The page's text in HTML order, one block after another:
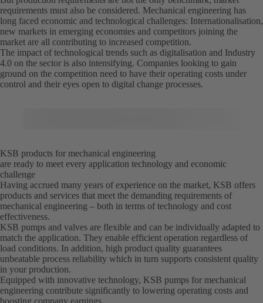
requirements must also be considered. Mechanical engineering has
long faced economic and technological challenges: Internationalisation,
new markets in emerging economies and competitors joining the
market are all contributing to increased competition.
The impact of technological trends such as digitalisation and Industry
4.0 on the sector is also intensifying. Companies looking to gain
ground on the competition need to have their operating costs under
control and their eyes open to digital change processes.
KSB products for mechanical engineering
are ready to meet every application technology and economic
challenge
Having accrued many years of experience on the market, KSB offers
products and services that meet the demanding requirements of
mechanical engineering – both in terms of technology and cost
effectiveness.
KSB pumps and valves are flexible and can be individually adapted to
match the application. They enable efficient operation regardless of
load conditions. In addition, high product quality guarantees
unbeatable process reliability which in turn supports consistent quality
in your production.
Equipped with innovative technology, KSB pumps for mechanical
engineering contribute significantly to lowering operating costs and
boosting company earnings.